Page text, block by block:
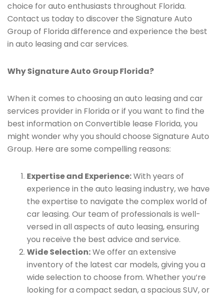
choice for auto enthusiasts throughout Florida.
Contact us today to discover the Signature Auto
Group of Florida difference and experience the best
in auto leasing and car services.
Why Signature Auto Group Florida?
When it comes to choosing an auto leasing and car
services provider in Florida or if you want to find the
best information on Convertible lease Florida, you
might wonder why you should choose Signature Auto
Group. Here are some compelling reasons:
Expertise and Experience:With years of
experience in the auto leasing industry, we have
the expertise to navigate the complex world of
car leasing. Our team of professionals is well-
versed in all aspects of auto leasing, ensuring
you receive the best advice and service.
Wide Selection:We offer an extensive
inventory of the latest car models, giving you a
wide selection to choose from. Whether you’re
looking for a compact sedan, a spacious SUV, or